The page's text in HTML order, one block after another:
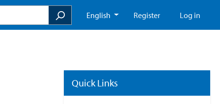
English Register Log in
Quick Links